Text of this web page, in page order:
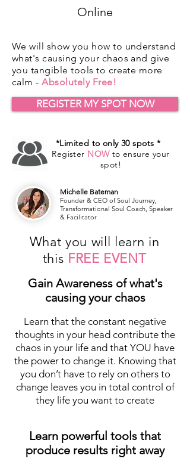
Online
We will show you how to understand
what's causing your chaos and give
you tangible tools to create more
calm -Absolutely Free!
REGISTER MY SPOT NOW
*Limited to only 30 spots *
Register NOWto ensure your
spot!
Michelle Bateman
Founder & CEO of Soul Journey,
Transformational Soul Coach, Speaker
& Facilitator
What you will learn in
this FREE EVENT
Gain Awareness of what's
causing your chaos
Learn that the constant negative
thoughts in your head contribute the
chaos in your life and that YOU have
the power to change it. Knowing that
you don’t have to rely on others to
change leaves you in total control of
they life you want to create
Learn powerful tools that
produce results right away